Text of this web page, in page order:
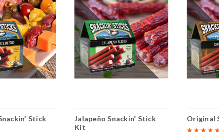
Stick
Jalapeño Snackin' Stick
Kit
Original